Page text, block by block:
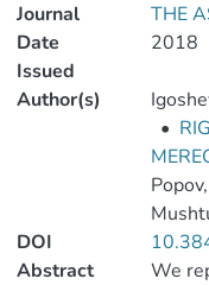
Journal
THE
Date
Issued
2018
Author(s)
•
DOI
Abstract
We